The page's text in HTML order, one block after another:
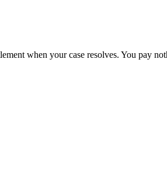
when your case resolves. You pay